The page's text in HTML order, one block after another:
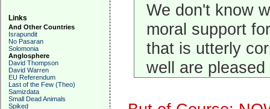
Links
And Other Countries
Israpundit
No Pasaran
Solomonia
Anglosphere
David Thompson
David Warren
EU Referendum
Last of the Few (Theo)
Samizdata
Small Dead Animals
Spiked
We don't know
moral support
that is utterly
well are